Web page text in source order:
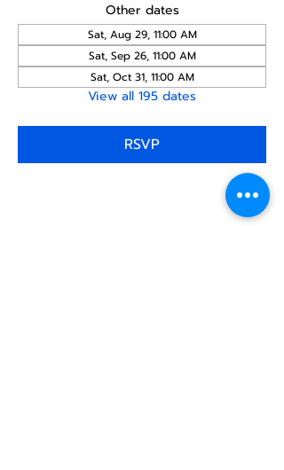
Other dates
Sat, Aug 29, 11:00 AM
Sat, Sep 26, 11:00 AM
Sat, Oct 31, 11:00 AM
View all 195 dates
RSVP